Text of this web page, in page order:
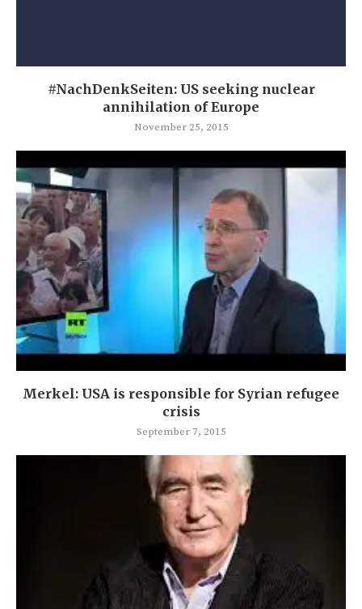
#NachDenkSeiten: US seeking nuclear
annihilation of Europe
November 25, 2015
Merkel: USA is responsible for Syrian refugee
crisis
September 7, 2015